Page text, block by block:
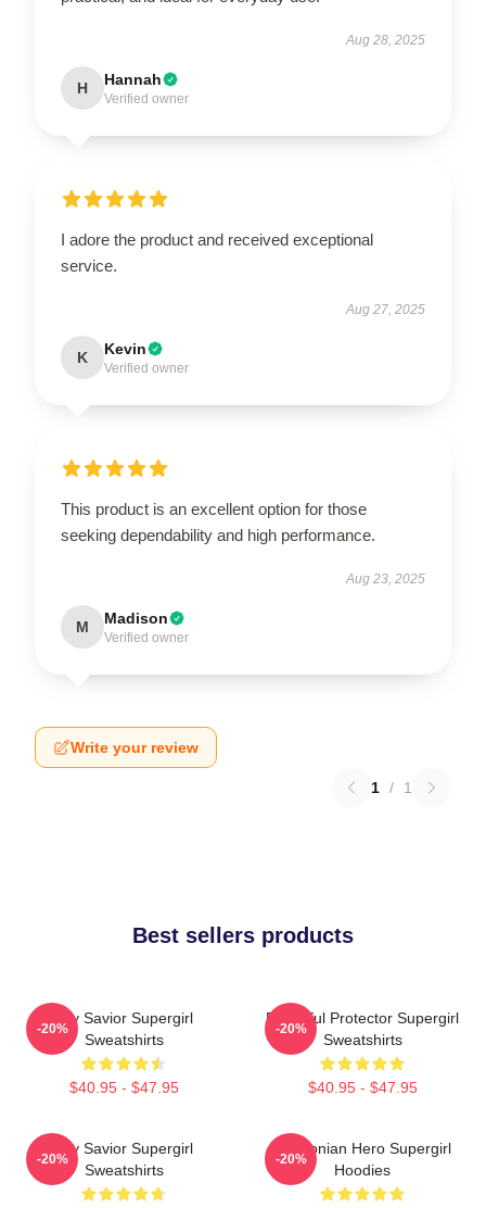
Aug 28, 2025
H Hannah
Verified owner
I adore the product and received exceptional
service.
Aug 27, 2025
K Kevin
Verified owner
This product is an excellent option for those
seeking dependability and high performance.
Aug 23, 2025
M Madison
Verified owner
Write your review
1 / 1
Best sellers products
Sky Savior Supergirl
Sweatshirts
$40.95 - $47.95
-20%
Powerful Protector Supergirl
Sweatshirts
$40.95 - $47.95
-20%
Sky Savior Supergirl
Sweatshirts
-20%
Kryptonian Hero Supergirl
Hoodies
-20%